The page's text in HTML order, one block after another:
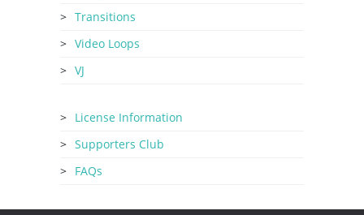
Transitions
Video Loops
VJ
License Information
Supporters Club
FAQs